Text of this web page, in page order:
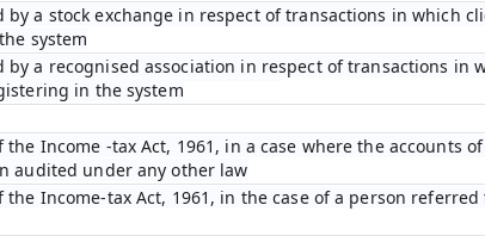
a stock exchange in respect of transactions in which
system
a recognised association in respect of transactions in
in the system
Income -tax Act, 1961, in a case where the accounts
audited under any other law
Income-tax Act, 1961, in the case of a person